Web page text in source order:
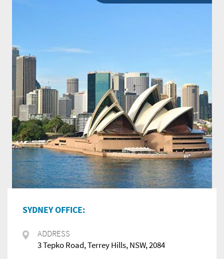
SYDNEY OFFICE:
ADDRESS
3 Tepko Road, Terrey Hills, NSW, 2084